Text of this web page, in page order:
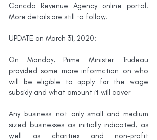
Canada Revenue Agency online portal.
More details are still to follow.
UPDATE on March 31, 2020:
On Monday, Prime Minister Trudeau
provided some more information on who
will be eligible to apply for the wage
subsidy and what amount it will cover:
Any business, not only small and medium
sized businesses as initially indicated, as
well as charities and non-profit